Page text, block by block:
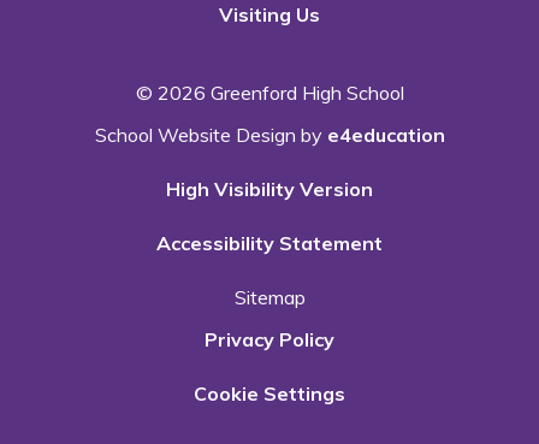
Visiting Us
© 2026 Greenford High School
School Website Design by e4education
High Visibility Version
Accessibility Statement
Sitemap
Privacy Policy
Cookie Settings